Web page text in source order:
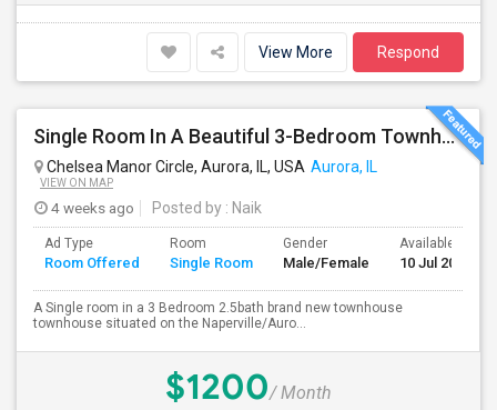
View More Respond
Single Room In A Beautiful 3-Bedroom Townhouse Near Naperville Costco
Chelsea Manor Circle, Aurora, IL, USA Aurora, IL
VIEW ON MAP
4 weeks ago Posted by : Naik
Ad Type
Room Offered
Room
Single Room
Gender
Male/Female
Available From
10 Jul 2026
A Single room in a 3 Bedroom 2.5bath brand new townhouse
townhouse situated on the Naperville/Auro...
$1200/ Month